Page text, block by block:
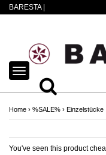
BARESTA |
TOGGLE
NAVIGATION
Home › %SALE% › Einzelstücke
You've seen this product